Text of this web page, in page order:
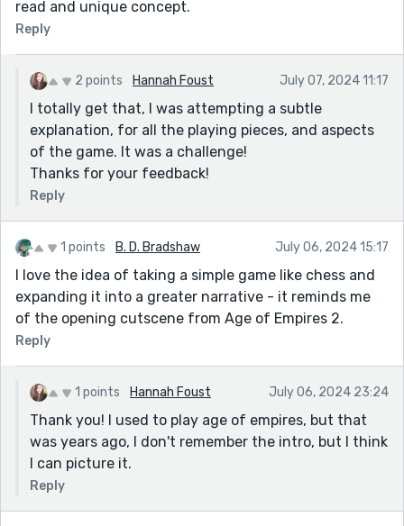
read and unique concept.
Reply
2 points Hannah Foust July 07, 2024 11:17
I totally get that, I was attempting a subtle
explanation, for all the playing pieces, and aspects
of the game. It was a challenge!
Thanks for your feedback!
Reply
1 points B. D. Bradshaw July 06, 2024 15:17
I love the idea of taking a simple game like chess and
expanding it into a greater narrative - it reminds me
of the opening cutscene from Age of Empires 2.
Reply
1 points Hannah Foust July 06, 2024 23:24
Thank you! I used to play age of empires, but that
was years ago, I don't remember the intro, but I think
I can picture it.
Reply